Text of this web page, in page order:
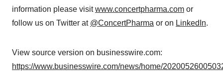
information please visitwww.concertpharma.com or
follow us on Twitter at @ConcertPharma or on LinkedIn.
View source version on businesswire.com:
https://www.businesswire.com/news/home/